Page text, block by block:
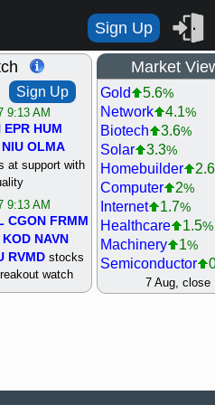
Sign Up
Sign Up
9:13 AM
EPR HUM
NIU OLMA
at support with
9:13 AM
CGON FRMM
KOD NAVN
RVMD stocks
watch
9:13 AM
Market
Gold 5.6%
Network 4.1%
Biotech 3.6%
Solar 3.3%
Homebuilder 2.6
Computer 2%
Internet 1.7%
Healthcare 1.5%
Machinery 1%
Semiconductor
Steel/Iron 0.9%
Airline 0.4
7 Aug, close